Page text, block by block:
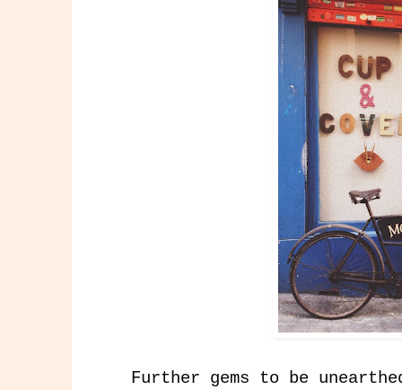
Further gems to be